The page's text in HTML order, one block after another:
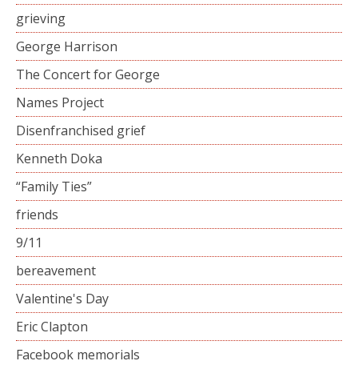
grieving
George Harrison
The Concert for George
Names Project
Disenfranchised grief
Kenneth Doka
“Family Ties”
friends
9/11
bereavement
Valentine's Day
Eric Clapton
Facebook memorials